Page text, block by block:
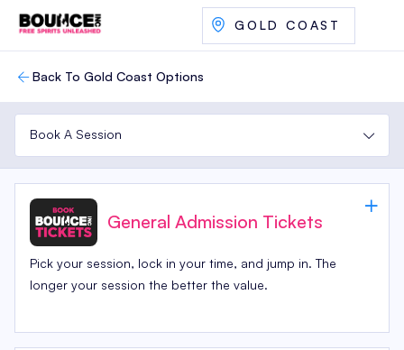
GOLD COAST
Back To Gold Coast Options
Book A Session
General Admission Tickets
Pick your session, lock in your time, and jump in. The
longer your session the better the value.